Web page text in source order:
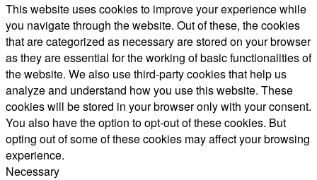
This website uses cookies to improve your experience while
you navigate through the website. Out of these, the cookies
that are categorized as necessary are stored on your browser
as they are essential for the working of basic functionalities of
the website. We also use third-party cookies that help us
analyze and understand how you use this website. These
cookies will be stored in your browser only with your consent.
You also have the option to opt-out of these cookies. But
opting out of some of these cookies may affect your browsing
experience.
Necessary